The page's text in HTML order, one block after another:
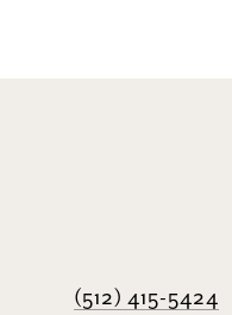
(512) 415-5424